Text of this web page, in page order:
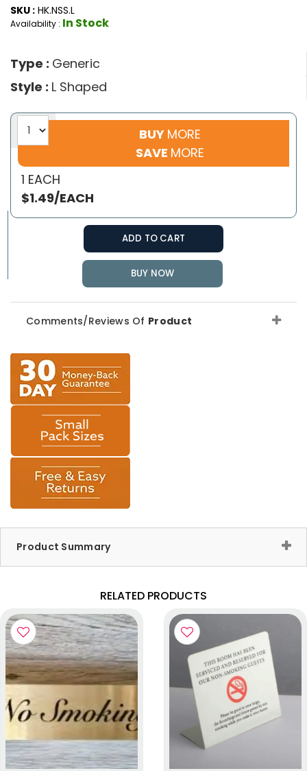
SKU : HK.NSS.L
Availability : In Stock
Type : Generic
Style : L Shaped
BUY MORE
SAVE MORE
1 EACH
$1.49/EACH
ADD TO CART
BUY NOW
Comments/Reviews Of Product
Product Summary
RELATED PRODUCTS